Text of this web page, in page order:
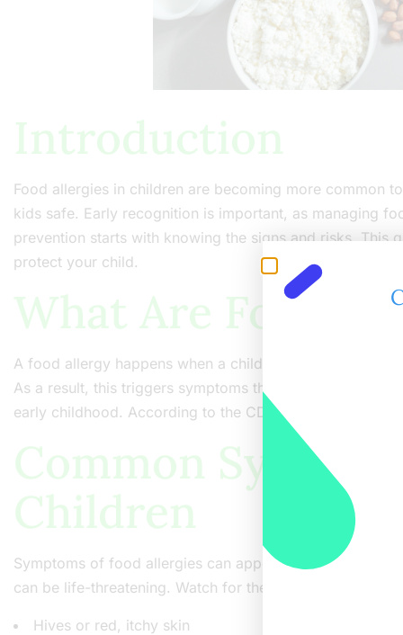
Food allergies in children are becoming more common
kids safe. Early recognition is important, as managing
prevention starts with knowing the signs and risks. This
protect your child.
What Are Food
A food allergy happens when a child’s immune system
As a result, this triggers symptoms that can range from
early childhood. According to the CDC, about 1 in 13
Common
Symptoms of food allergies can appear within minutes
can be life-threatening. Watch for these signs:
Hives or red, itchy skin